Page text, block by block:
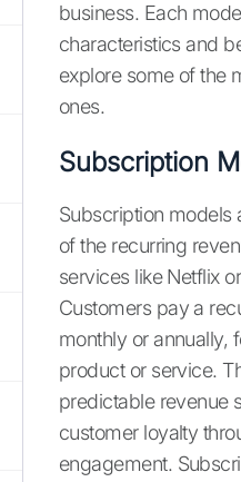
business. Each
characteristics and
explore some of the
ones.
Subscription
Subscription models
of the recurring
services like Netflix
Customers pay a
monthly or annually,
product or service.
predictable revenue
customer loyalty
engagement.